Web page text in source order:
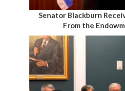
Senator Blackburn
From the